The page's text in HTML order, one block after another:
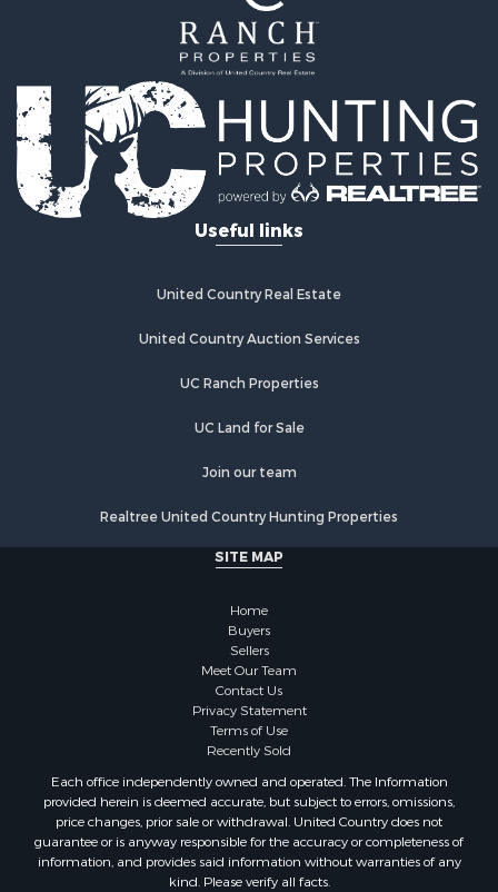
Useful links
United Country Real Estate
United Country Auction Services
UC Ranch Properties
UC Land for Sale
Join our team
Realtree United Country Hunting Properties
SITE MAP
Home
Buyers
Sellers
Meet Our Team
Contact Us
Privacy Statement
Terms of Use
Recently Sold
Each office independently owned and operated. The Information
provided herein is deemed accurate, but subject to errors, omissions,
price changes, prior sale or withdrawal. United Country does not
guarantee or is anyway responsible for the accuracy or completeness of
information, and provides said information without warranties of any
kind. Please verify all facts.